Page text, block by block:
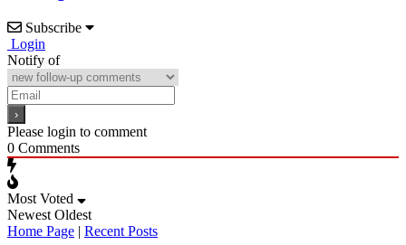
Subscribe
Login
Notify of
Please login to comment
0 Comments
Most Voted
Newest Oldest
Home Page | Recent Posts